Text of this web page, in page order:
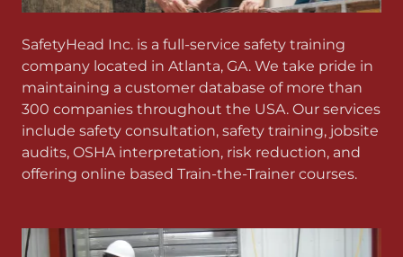
SafetyHead Inc. is a full-service safety training
company located in Atlanta, GA. We take pride in
maintaining a customer database of more than
300 companies throughout the USA. Our services
include safety consultation, safety training, jobsite
audits, OSHA interpretation, risk reduction, and
offering online based Train-the-Trainer courses.